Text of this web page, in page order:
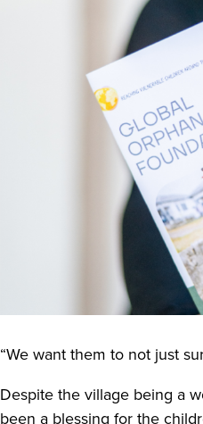
“We want them to not just
Despite the village being a
been a blessing for the